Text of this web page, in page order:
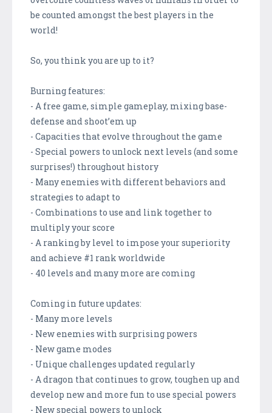
be counted amongst the best players in the
world!
So, you think you are up to it?
Burning features:
- A free game, simple gameplay, mixing base-
defense and shoot’em up
- Capacities that evolve throughout the game
- Special powers to unlock next levels (and some
surprises!) throughout history
- Many enemies with different behaviors and
strategies to adapt to
- Combinations to use and link together to
multiply your score
- A ranking by level to impose your superiority
and achieve #1 rank worldwide
- 40 levels and many more are coming
Coming in future updates:
- Many more levels
- New enemies with surprising powers
- New game modes
- Unique challenges updated regularly
- A dragon that continues to grow, toughen up and
develop new and more fun to use special powers
- New special powers to unlock